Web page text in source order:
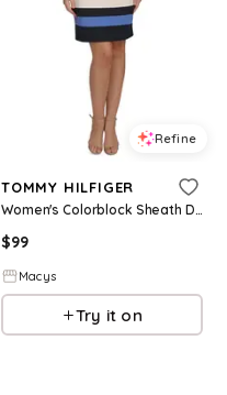
Refine
TOMMY HILFIGER
Women's Colorblock Sheath Dress - Ivory/Sky Captain/Amparo
$99
Macys
Try it on